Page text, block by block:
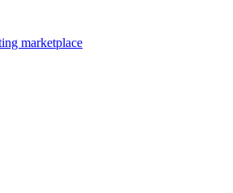
marketplace